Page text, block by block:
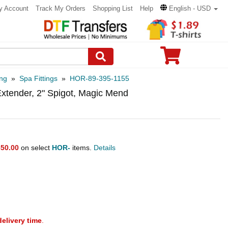
Account Track My Orders Shopping List Help English - USD
» Spa Fittings » HOR-89-395-1155
2" Spigot, Magic Mend
on select HOR- items. Details
time